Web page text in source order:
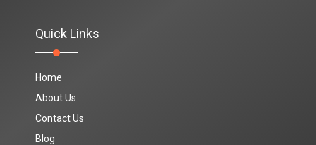
Quick Links
Home
About Us
Contact Us
Blog